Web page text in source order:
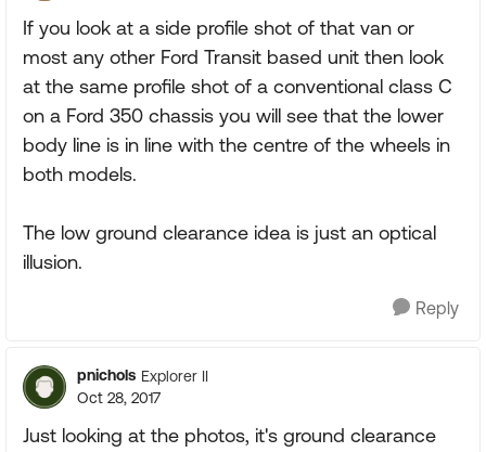
If you look at a side profile shot of that van or
most any other Ford Transit based unit then look
at the same profile shot of a conventional class C
on a Ford 350 chassis you will see that the lower
body line is in line with the centre of the wheels in
both models.
The low ground clearance idea is just an optical
illusion.
Reply
pnichols Explorer II
Oct 28, 2017
Just looking at the photos, it's ground clearance